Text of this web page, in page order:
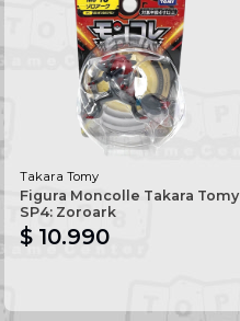
Takara Tomy
Figura Moncolle Takara Tomy
SP4: Zoroark
$ 10.990